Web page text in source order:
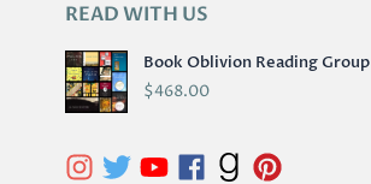
READ WITH US
Book Oblivion Reading Group
$468.00
A
R
C
H
V